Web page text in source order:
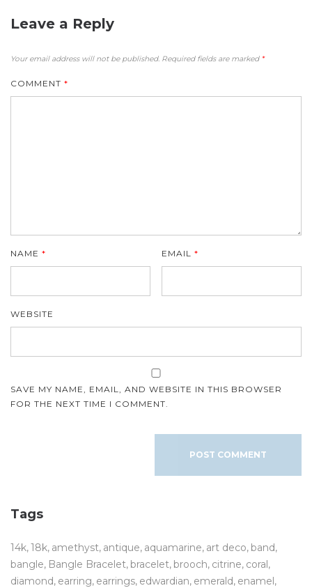
Leave a Reply
Your email address will not be published. Required fields are marked *
COMMENT *
NAME * EMAIL*
WEBSITE
SAVE MY NAME, EMAIL, AND WEBSITE IN THIS BROWSER
FOR THE NEXT TIME I COMMENT.
Tags
14k 18k amethyst antique aquamarine art deco band
bangle Bangle Bracelet bracelet brooch citrine coral
diamond earring earrings edwardian emerald enamel